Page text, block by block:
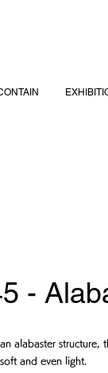
-
alabaster
and even light.